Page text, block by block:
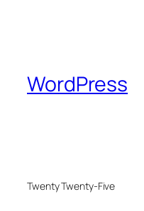
WordPress
Twenty Twenty-Five